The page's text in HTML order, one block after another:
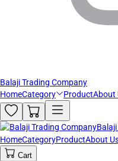
Balaji Trading Company
HomeCategory ProductAbout
HomeCategoryProductAbout
Cart